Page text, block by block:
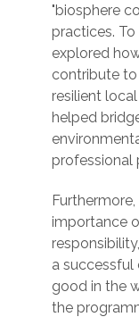
"biosphere
practices.
explored
contribute
resilient
helped
professional
importance
a successful
good in the
the